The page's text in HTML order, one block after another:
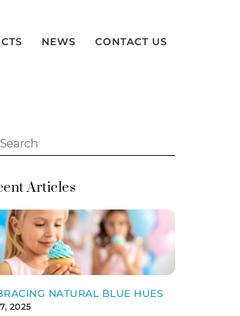
NEWS CONTACT US
Articles
NATURAL BLUE HUES
2025